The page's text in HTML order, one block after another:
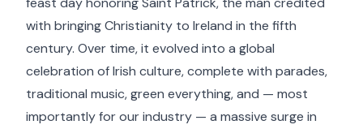
with bringing Christianity to Ireland in the fifth
century. Over time, it evolved into a global
celebration of Irish culture, complete with parades,
traditional music, green everything, and — most
importantly for our industry — a massive surge in